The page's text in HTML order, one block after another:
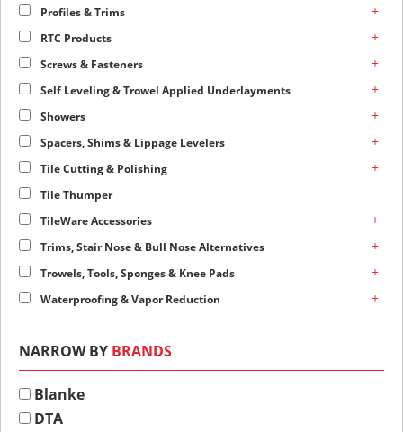
Profiles & Trims
+
RTC Products +
Screws & Fasteners +
Self Leveling & Trowel Applied Underlayments +
Showers +
Spacers, Shims & Lippage Levelers +
Tile Cutting & Polishing +
Tile Thumper
TileWare Accessories
+
Trims, Stair Nose & Bull Nose Alternatives +
Trowels, Tools, Sponges & Knee Pads +
Waterproofing & Vapor Reduction +
NARROW BY BRANDS
Blanke
DTA